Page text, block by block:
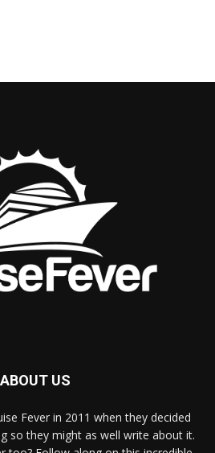
ABOUT US
Fever in 2011 when they decided
so they might as well write about it.